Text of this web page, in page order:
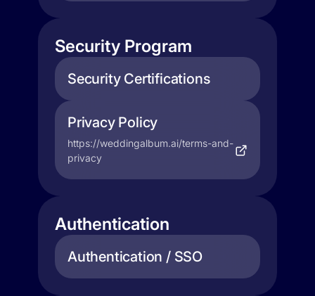
Security Program
Security Certifications
Privacy Policy
https://weddingalbum.ai/terms-and-
privacy
Authentication
Authentication / SSO